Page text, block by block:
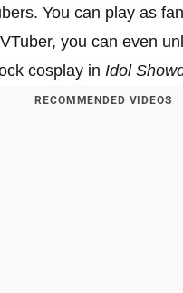
You can play as
you can even
cosplay in Idol
RECOMMENDED VIDEOS